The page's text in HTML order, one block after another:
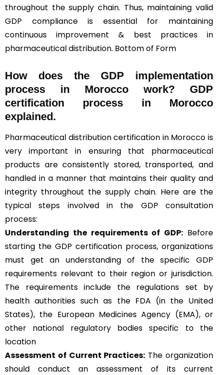
throughout the supply chain. Thus, maintaining valid
GDP compliance is essential for maintaining
continuous improvement & best practices in
pharmaceutical distribution. Bottom of Form
How does the GDP implementation
process in Morocco work? GDP
certification process in Morocco
explained.
Pharmaceutical distribution certification in Morocco is
very important in ensuring that pharmaceutical
products are consistently stored, transported, and
handled in a manner that maintains their quality and
integrity throughout the supply chain. Here are the
typical steps involved in the GDP consultation
process:
Understanding the requirements of GDP: Before
starting the GDP certification process, organizations
must get an understanding of the specific GDP
requirements relevant to their region or jurisdiction.
The requirements include the regulations set by
health authorities such as the FDA (in the United
States), the European Medicines Agency (EMA), or
other national regulatory bodies specific to the
location
Assessment of Current Practices: The organization
should conduct an assessment of its current